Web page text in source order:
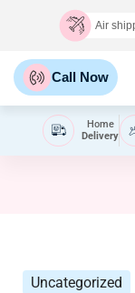
Air
Call Now
Home
Delivery
Uncategorized